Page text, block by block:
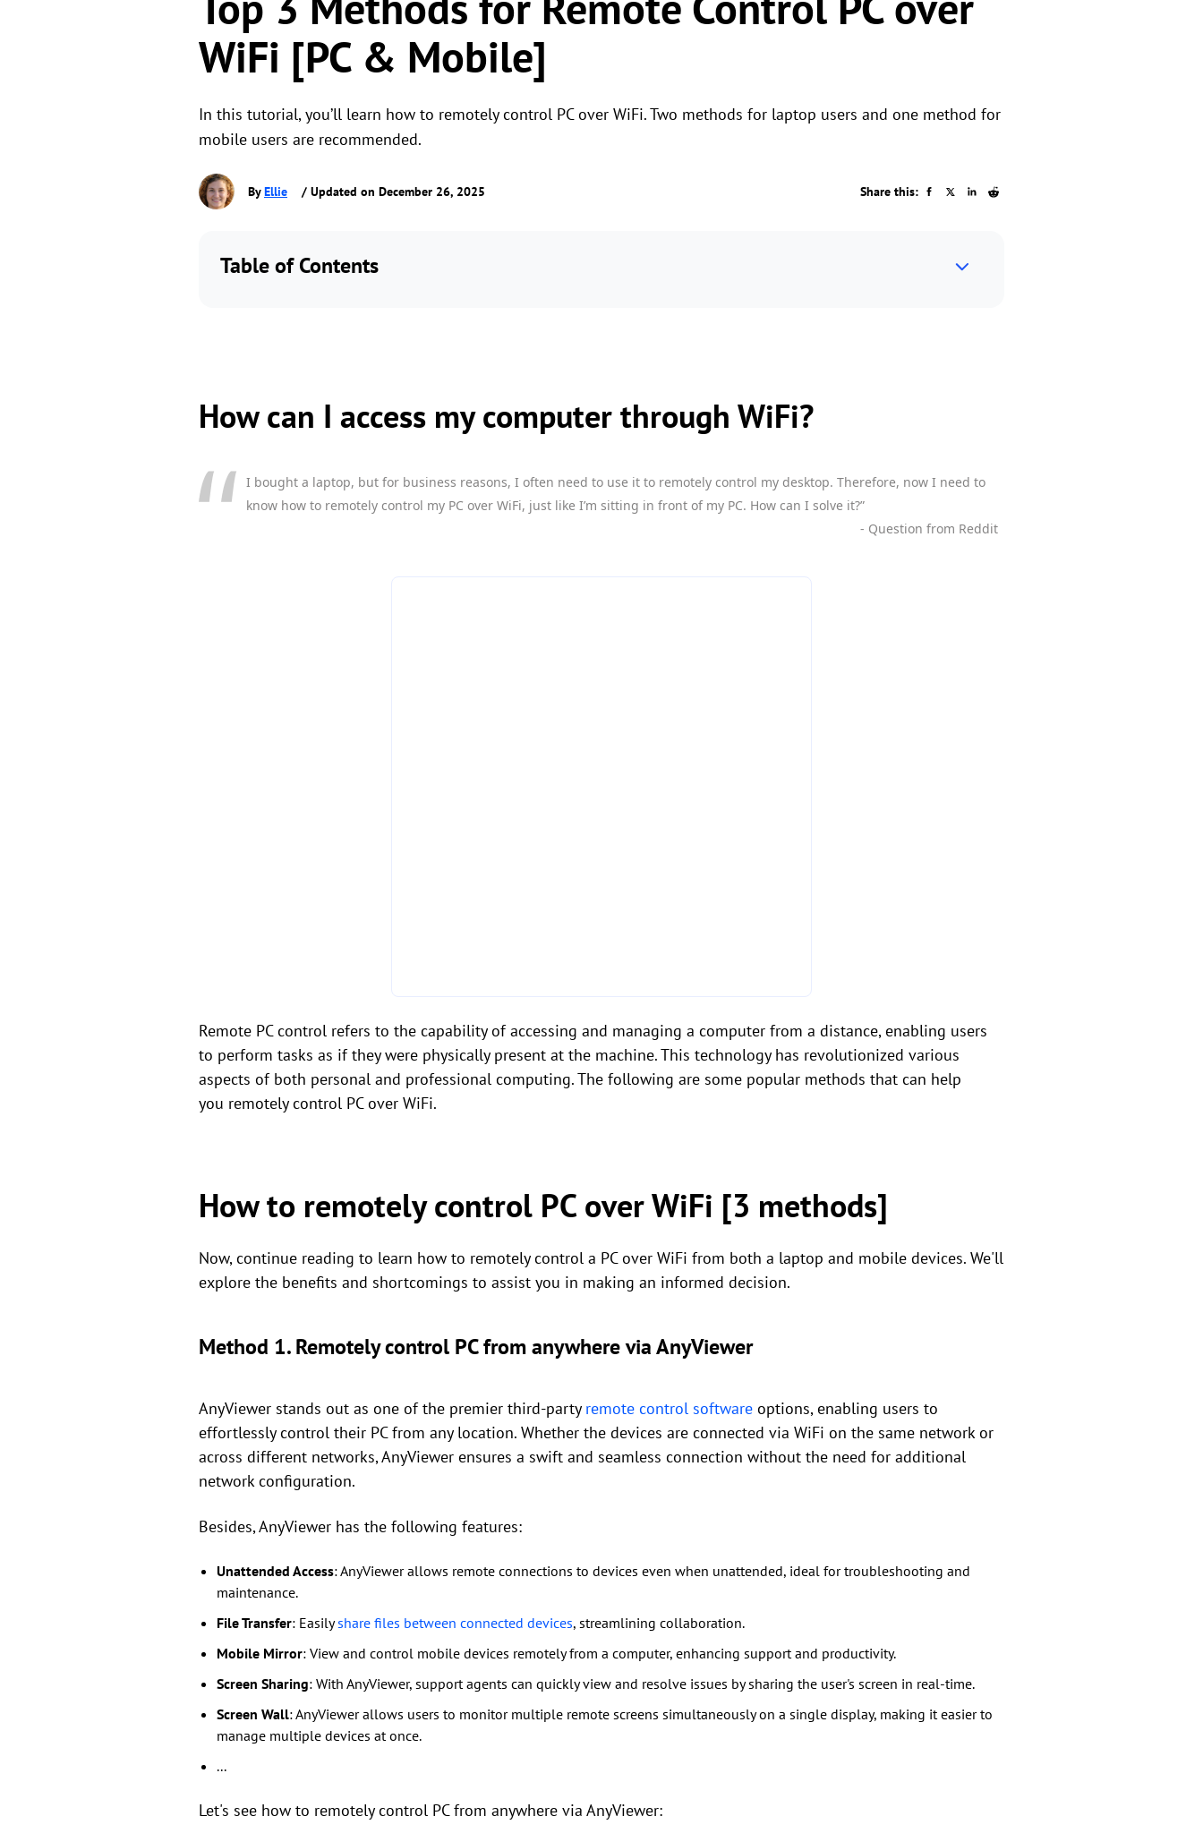
WiFi [PC & Mobile]
In this tutorial, you’ll learn how to remotely control PC over WiFi. Two methods for laptop users and one method for
mobile users are recommended.
ByEllie / Updated on December 26, 2025 Share this:
Table of Contents
How can I access my computer through WiFi?
I bought a laptop, but for business reasons, I often need to use it to remotely control my desktop. Therefore, now I need to
know how to remotely control my PC over WiFi, just like I’m sitting in front of my PC. How can I solve it?”
- Question from Reddit
Remote PC control refers to the capability of accessing and managing a computer from a distance, enabling users
to perform tasks as if they were physically present at the machine. This technology has revolutionized various
aspects of both personal and professional computing. The following are some popular methods that can help
you remotely control PC over WiFi.
How to remotely control PC over WiFi [3 methods]
Now, continue reading to learn how to remotely control a PC over WiFi from both a laptop and mobile devices. We'll
explore the benefits and shortcomings to assist you in making an informed decision.
Method 1. Remotely control PC from anywhere via AnyViewer
AnyViewer stands out as one of the premier third-party remote control software options, enabling users to
effortlessly control their PC from any location. Whether the devices are connected via WiFi on the same network or
across different networks, AnyViewer ensures a swift and seamless connection without the need for additional
network configuration.
Besides, AnyViewer has the following features:
Unattended Access: AnyViewer allows remote connections to devices even when unattended, ideal for troubleshooting and
maintenance.
File Transfer: Easilyshare files between connected devices, streamlining collaboration.
Mobile Mirror: View and control mobile devices remotely from a computer, enhancing support and productivity.
Screen Sharing: With AnyViewer, support agents can quickly view and resolve issues by sharing the user's screen in real-time.
Screen Wall: AnyViewer allows users to monitor multiple remote screens simultaneously on a single display, making it easier to
manage multiple devices at once.
...
Let's see how to remotely control PC from anywhere via AnyViewer: